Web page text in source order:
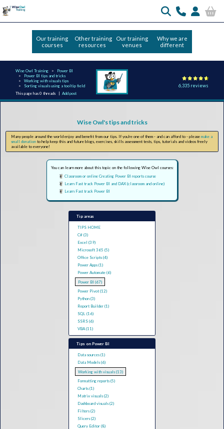
Our training
courses
Other training
resources
Our training
venues
Why we are
different
Wise Owl Training
Power BI
Power BI tips and tricks
Working with visuals tips
Sorting visuals using a tooltip field
This page has 0 threads |Add post
6,335 reviews
Wise Owl's tips and tricks
Many people around the world enjoy and benefit from our tips. If you're one of them - and can afford to - please make a
small donation to help keep this and future blogs, exercises, skills assessment tests, tips, tutorials and videos freely
available to everyone!
You can learn more about this topic on the following Wise Owl courses:
Classroom or online Creating Power BI reports course
Learn Fast track Power BI and DAX (classroom and online)
Learn Fast track Power BI
Tip areas
TIPS HOME
C# (3)
Excel (39)
Microsoft 365 (5)
Office Scripts (4)
Power Apps (1)
Power Automate (6)
Power BI (67)
Power Pivot (12)
Python (3)
Report Builder (1)
SQL (16)
SSRS (6)
VBA (11)
Tips on Power BI
Data sources (1)
Data Models (6)
Working with visuals (13)
Formatting reports (5)
Charts (1)
Matrix visuals (2)
Dashboard visuals (2)
Filters (2)
Slicers (2)
Query Editor (8)